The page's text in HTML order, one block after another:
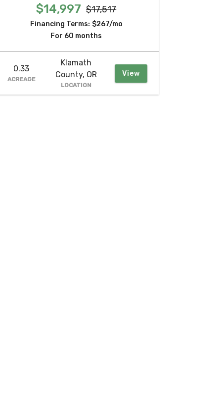
$14,997 $17,517
Financing Terms: $267/mo
For 60 months
0.33
ACREAGE
Klamath
County, OR
LOCATION
View